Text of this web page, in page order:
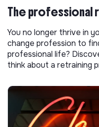
The professional
You no longer thrive in
change profession to
professional life?
think about a retraining